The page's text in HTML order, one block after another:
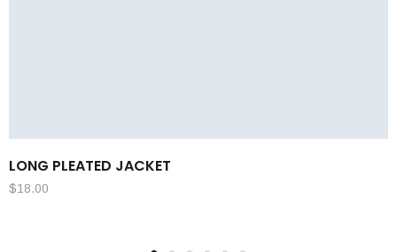
LONG PLEATED JACKET
$18.00